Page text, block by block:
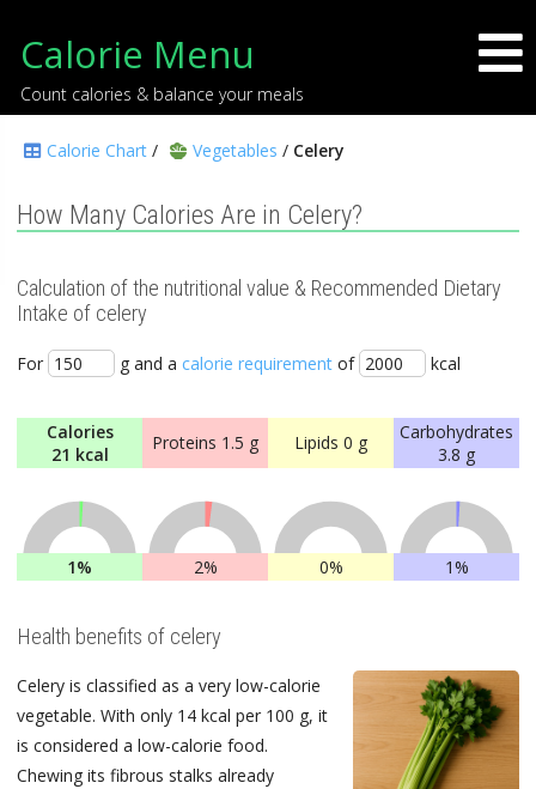
Calorie Menu
Count calories & balance your meals
Calorie Chart / Vegetables / Celery
How Many Calories Are in Celery?
Calculation of the nutritional value & Recommended Dietary
Intake of celery
For g and a calorie requirement of kcal
Calories
21 kcal
Proteins 1.5 g Lipids 0 g
Carbohydrates
3.8 g
1% 2% 0% 1%
Health benefits of celery
Celery is classified as a very low-calorie
vegetable. With only 14 kcal per 100 g, it
is considered a low-calorie food.
Chewing its fibrous stalks already